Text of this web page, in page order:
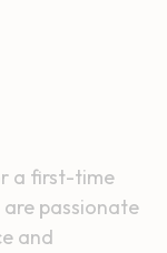
a first-time
passionate
and